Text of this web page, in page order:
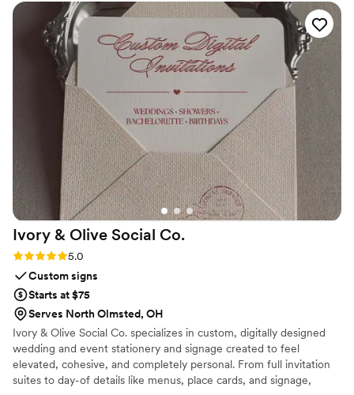
Ivory & Olive Social Co.
Rating: 5.0 (1 review)
5.0
Custom signs
Starts at $75
Serves North Olmsted, OH
Ivory & Olive Social Co. specializes in custom, digitally designed
wedding and event stationery and signage created to feel
elevated, cohesive, and completely personal. From full invitation
suites to day-of details like menus, place cards, and signage,